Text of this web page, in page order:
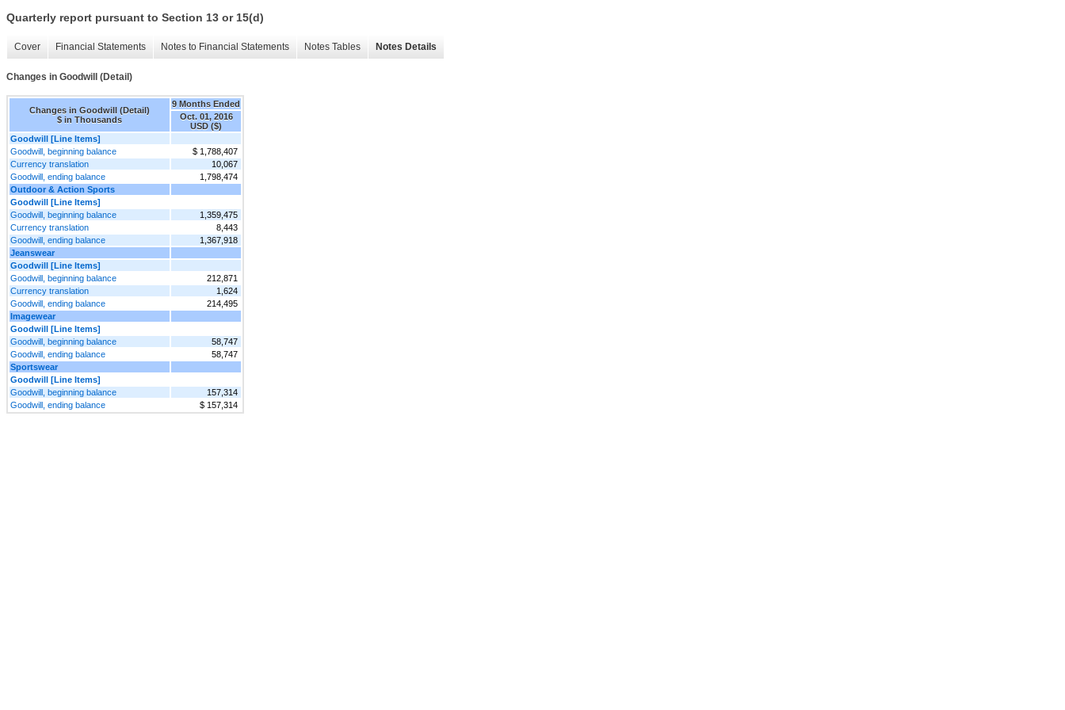
Quarterly report pursuant to Section 13 or 15(d)
Cover Financial Statements Notes to Financial Statements Notes Tables Notes Details
Changes in Goodwill (Detail)
Changes in Goodwill (Detail)
$ in Thousands
9 Months Ended
Oct. 01, 2016
USD ($)
Goodwill [Line Items]
Goodwill, beginning balance
$ 1,788,407
Currency translation
10,067
Goodwill, ending balance
1,798,474
Outdoor & Action Sports
Goodwill [Line Items]
Goodwill, beginning balance
1,359,475
Currency translation
8,443
Goodwill, ending balance
1,367,918
Jeanswear
Goodwill [Line Items]
Goodwill, beginning balance
212,871
Currency translation
1,624
Goodwill, ending balance
214,495
Imagewear
Goodwill [Line Items]
Goodwill, beginning balance
58,747
Goodwill, ending balance
58,747
Sportswear
Goodwill [Line Items]
Goodwill, beginning balance
157,314
Goodwill, ending balance
$ 157,314